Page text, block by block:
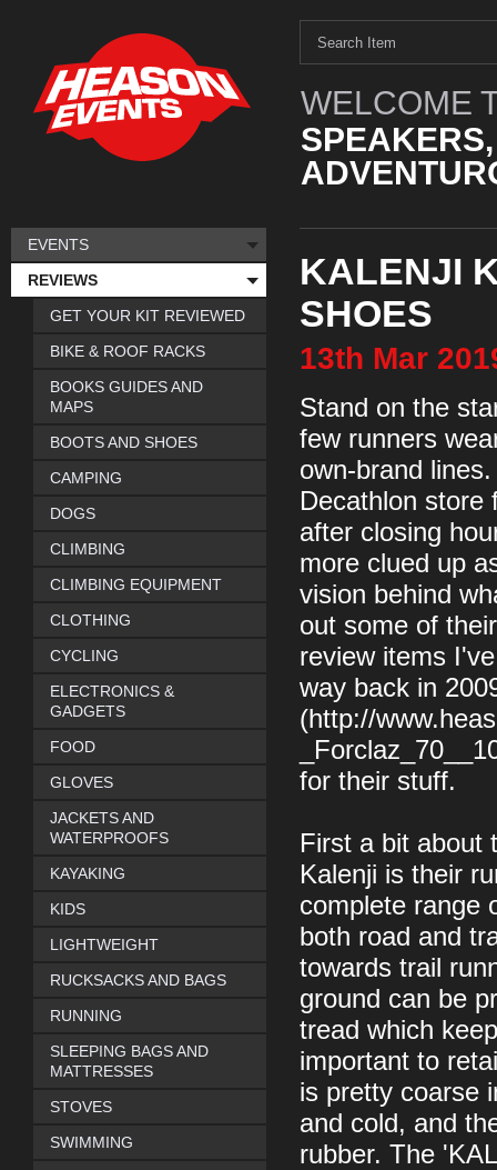
WELCOME
KALENJI
SHOES
13th Mar
Stand on the
few runners
own-brand
Decathlon store
after closing
more clued up
vision behind
out some of
review items
way back in
(http://
for their stuff.
First a bit about
Kalenji is their
complete range
both road and
towards trail
ground can be
tread which
important to
is pretty coarse
and cold, and
rubber. The
EVENTS
REVIEWS
GET YOUR KIT REVIEWED
BIKE & ROOF RACKS
BOOKS GUIDES AND
MAPS
BOOTS AND SHOES
CAMPING
DOGS
CLIMBING
CLIMBING EQUIPMENT
CLOTHING
CYCLING
ELECTRONICS &
GADGETS
FOOD
GLOVES
JACKETS AND
WATERPROOFS
KAYAKING
KIDS
LIGHTWEIGHT
RUCKSACKS AND BAGS
RUNNING
SLEEPING BAGS AND
MATTRESSES
STOVES
SWIMMING